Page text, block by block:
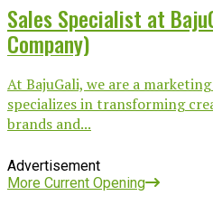
Sales Specialist at
Company)
At BajuGali, we are a
specializes in transforming
brands and...
Advertisement
More Current Opening